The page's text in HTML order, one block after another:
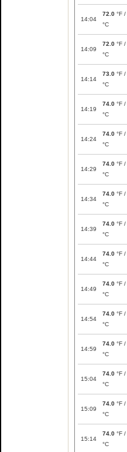
14:04
72.0 °F /
°C
14:09
72.0 °F /
°C
14:14
73.0 °F /
°C
14:19
74.0 °F /
°C
14:24
74.0 °F /
°C
14:29
74.0 °F /
°C
14:34
74.0 °F /
°C
14:39
74.0 °F /
°C
14:44
74.0 °F /
°C
14:49
74.0 °F /
°C
14:54
74.0 °F /
°C
14:59
74.0 °F /
°C
15:04
74.0 °F /
°C
15:09
74.0 °F /
°C
15:14
74.0 °F /
°C